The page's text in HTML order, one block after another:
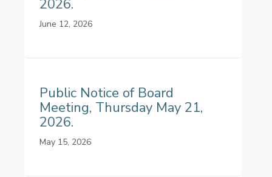
2026.
June 12, 2026
Public Notice of Board
Meeting, Thursday May 21,
2026.
May 15, 2026